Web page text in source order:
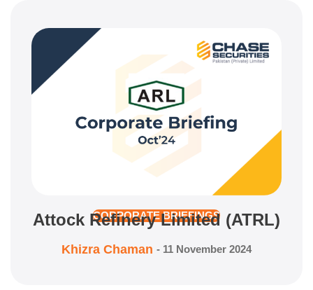
CORPORATE BRIEFINGS
Attock Refinery Limited (ATRL)
Khizra Chaman - 11 November 2024